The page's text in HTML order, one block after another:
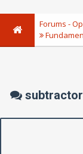
Forums -